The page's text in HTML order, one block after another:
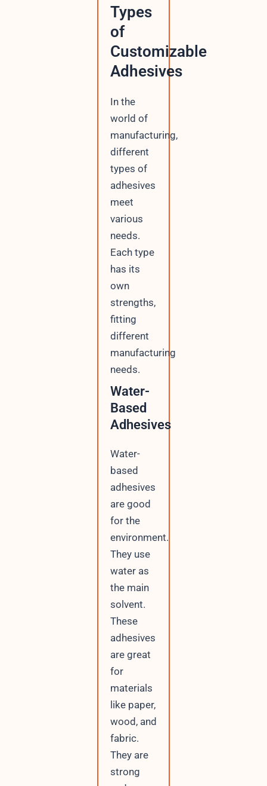
Types
of
Customizable
Adhesives
In the
world of
manufacturing,
different
types of
adhesives
meet
various
needs.
Each type
has its
own
strengths,
fitting
different
manufacturing
needs.
Water-
Based
Adhesives
Water-
based
adhesives
are good
for the
environment.
They use
water as
the main
solvent.
These
adhesives
are great
for
materials
like paper,
wood, and
fabric.
They are
strong